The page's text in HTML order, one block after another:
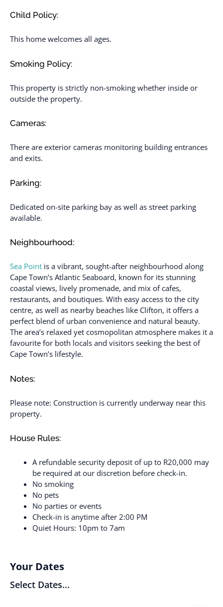
Child Policy:
This home welcomes all ages.
Smoking Policy:
This property is strictly non-smoking whether inside or
outside the property.
Cameras:
There are exterior cameras monitoring building entrances
and exits.
Parking:
Dedicated on-site parking bay as well as street parking
available.
Neighbourhood:
Sea Point is a vibrant, sought-after neighbourhood along
Cape Town’s Atlantic Seaboard, known for its stunning
coastal views, lively promenade, and mix of cafes,
restaurants, and boutiques. With easy access to the city
centre, as well as nearby beaches like Clifton, it offers a
perfect blend of urban convenience and natural beauty.
The area’s relaxed yet cosmopolitan atmosphere makes it a
favourite for both locals and visitors seeking the best of
Cape Town’s lifestyle.
Notes:
Please note: Construction is currently underway near this
property.
House Rules:
A refundable security deposit of up to R20,000 may
be required at our discretion before check-in.
No smoking
No pets
No parties or events
Check-in is anytime after 2:00 PM
Quiet Hours: 10pm to 7am
Your Dates
Select Dates...